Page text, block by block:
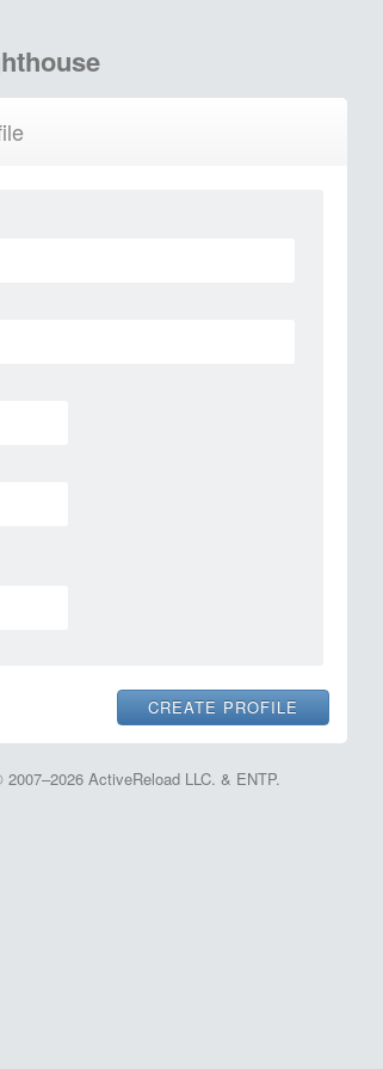
ActiveReload LLC. & ENTP.